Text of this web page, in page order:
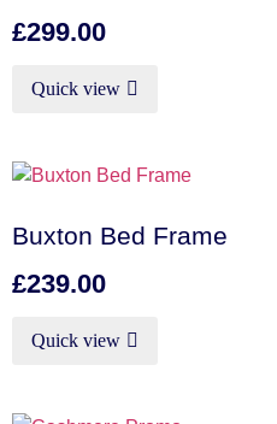
£299.00
Quick view
Buxton Bed Frame
£239.00
Quick view